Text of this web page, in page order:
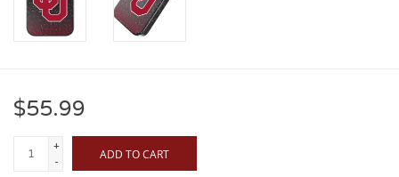
$55.99
+
-
ADD TO CART